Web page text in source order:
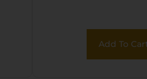
Add To